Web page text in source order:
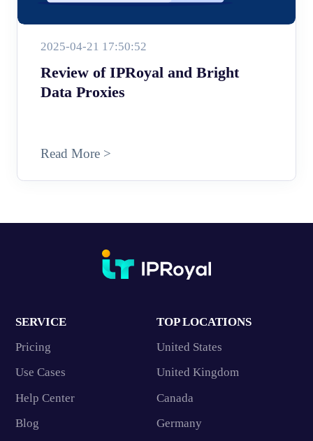
2025-04-21 17:50:52
Review of IPRoyal and Bright
Data Proxies
Read More >
SERVICE
Pricing
Use Cases
Help Center
Blog
TOP LOCATIONS
United States
United Kingdom
Canada
Germany